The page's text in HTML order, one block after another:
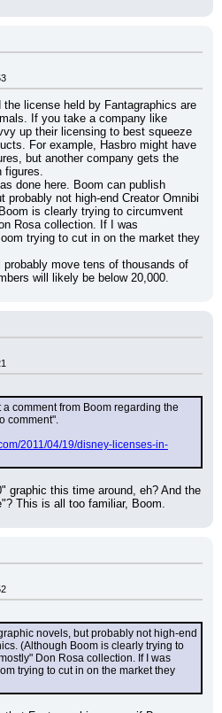
license held by Fantagraphics are
If you take a company like
up their licensing to best squeeze
For example, Hasbro might have
but another company gets the
figures.
done here. Boom can publish
probably not high-end Creator Omnibi
is clearly trying to circumvent
Rosa collection. If I was
trying to cut in on the market they
move tens of thousands of
will likely be below 20,000.
comment from Boom regarding the
comment".
2011/04/19/disney-licenses-in-
graphic this time around, eh? And the
This is all too familiar, Boom.
novels, but probably not high-end
(Although Boom is clearly trying to
Don Rosa collection. If I was
trying to cut in on the market they